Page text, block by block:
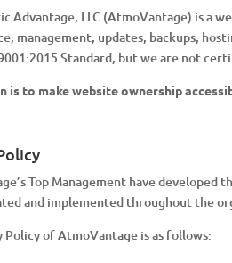
Advantage, LLC (AtmoVantage) is a
management, updates, backups,
Standard, but we are not
is to make website ownership
Top Management have
and implemented throughout the
Policy of AtmoVantage is as follows: